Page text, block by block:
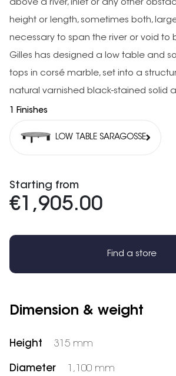
above a river, inlet or any other
height or length, sometimes both,
necessary to span the river or void to
Gilles has designed a low table and
tops in corsé marble, set into a
natural varnished black-stained solid
1 Finishes
LOW TABLE SARAGOSSE
Starting from
€1,905.00
Find a store
Dimension & weight
Height 315 mm
Diameter 1,100 mm